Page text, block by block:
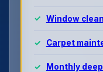
Window
Carpet
Monthly